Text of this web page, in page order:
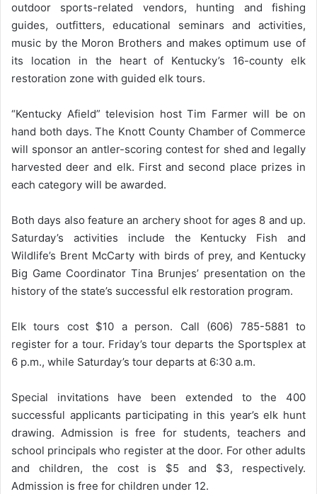
outdoor sports-related vendors, hunting and fishing
guides, outfitters, educational seminars and activities,
music by the Moron Brothers and makes optimum use of
its location in the heart of Kentucky’s 16-county elk
restoration zone with guided elk tours.
“Kentucky Afield” television host Tim Farmer will be on
hand both days. The Knott County Chamber of Commerce
will sponsor an antler-scoring contest for shed and legally
harvested deer and elk. First and second place prizes in
each category will be awarded.
Both days also feature an archery shoot for ages 8 and up.
Saturday’s activities include the Kentucky Fish and
Wildlife’s Brent McCarty with birds of prey, and Kentucky
Big Game Coordinator Tina Brunjes’ presentation on the
history of the state’s successful elk restoration program.
Elk tours cost $10 a person. Call (606) 785-5881 to
register for a tour. Friday’s tour departs the Sportsplex at
6 p.m., while Saturday’s tour departs at 6:30 a.m.
Special invitations have been extended to the 400
successful applicants participating in this year’s elk hunt
drawing. Admission is free for students, teachers and
school principals who register at the door. For other adults
and children, the cost is $5 and $3, respectively.
Admission is free for children under 12.